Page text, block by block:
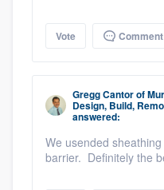
Vote Comment
Gregg Cantorof
Design, Build,
answered:
We usended
barrier. Definitely the